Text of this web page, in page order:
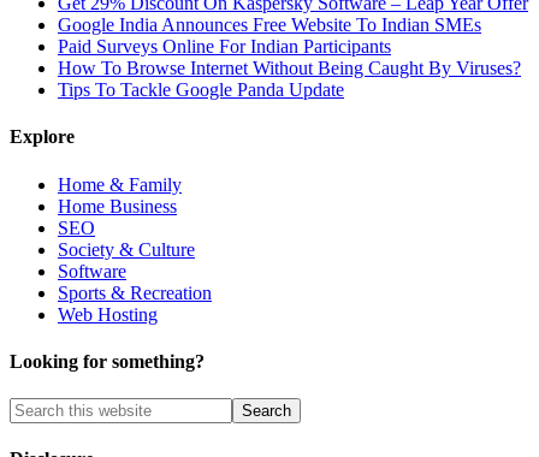
Google India Announces Free Website To Indian SMEs
Paid Surveys Online For Indian Participants
How To Browse Internet Without Being Caught By Viruses?
Tips To Tackle Google Panda Update
Explore
Home & Family
Home Business
SEO
Society & Culture
Software
Sports & Recreation
Web Hosting
Looking for something?